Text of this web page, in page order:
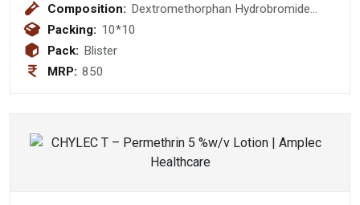
Composition: Dextromethorphan Hydrobromide
10mg + Phenylephrine Hydrochloride
Packing: 10*10
Pack: Blister
MRP: 850